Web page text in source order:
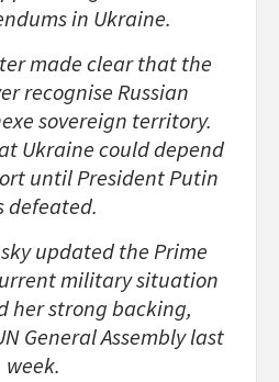
in Ukraine.
made clear that the
recognise Russian
sovereign territory.
Ukraine could depend
until President Putin
defeated.
updated the Prime
military situation
her strong backing,
General Assembly last
week.